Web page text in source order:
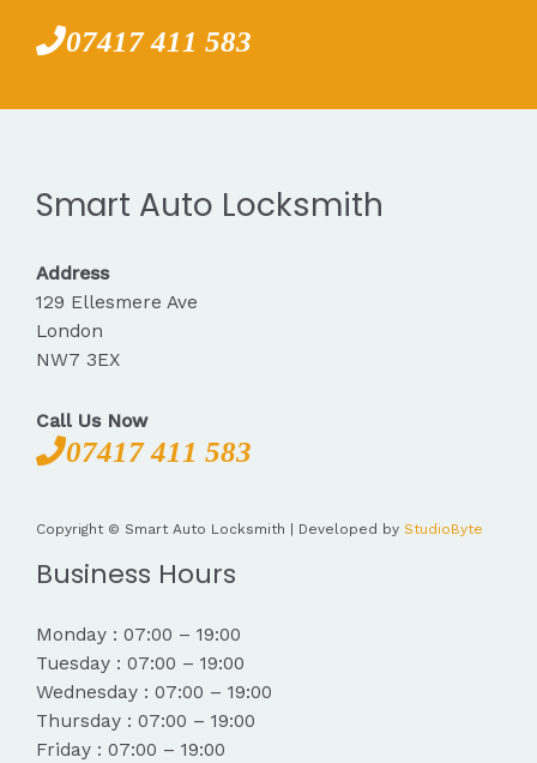
07417 411 583
Smart Auto Locksmith
Address
129 Ellesmere Ave
London
NW7 3EX
Call Us Now
07417 411 583
Copyright © Smart Auto Locksmith | Developed by StudioByte
Business Hours
Monday : 07:00 – 19:00
Tuesday : 07:00 – 19:00
Wednesday : 07:00 – 19:00
Thursday : 07:00 – 19:00
Friday : 07:00 – 19:00